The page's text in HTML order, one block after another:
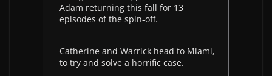
Adam returning this fall for 13
episodes of the spin-off.
Catherine and Warrick head to Miami,
to try and solve a horrific case.